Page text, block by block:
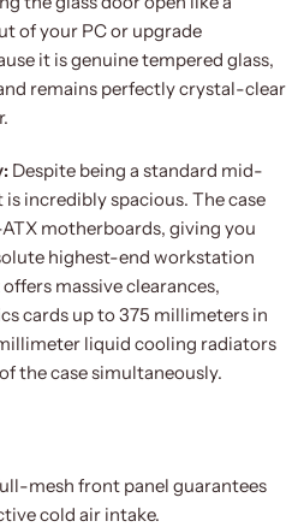
of your PC or upgrade
it is genuine tempered glass,
remains perfectly crystal-clear
Despite being a standard mid-
incredibly spacious. The case
motherboards, giving you
highest-end workstation
massive clearances,
cards up to 375 millimeters in
liquid cooling radiators
the case simultaneously.
mesh front panel guarantees
cold air intake.